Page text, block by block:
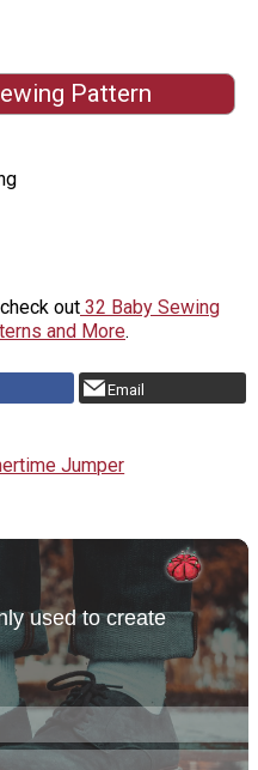
Pattern
out 32 Baby Sewing
and More.
Email
Jumper